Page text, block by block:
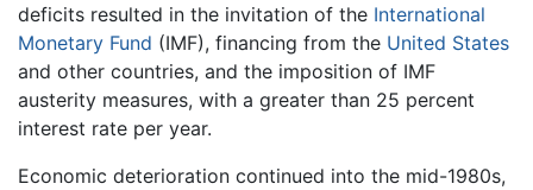
deficits resulted in the invitation of the International
Monetary Fund (IMF), financing from the United States
and other countries, and the imposition of IMF
austerity measures, with a greater than 25 percent
interest rate per year.
Economic deterioration continued into the mid-1980s,